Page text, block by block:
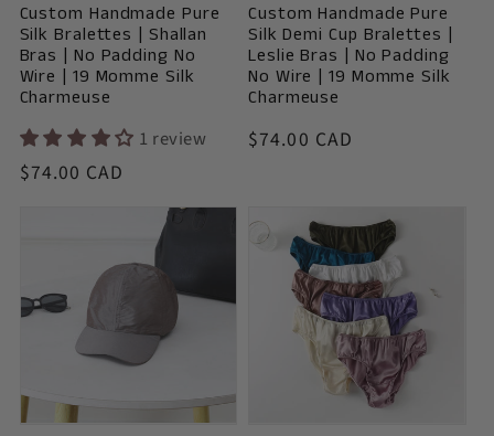
Custom Handmade Pure
Silk Bralettes | Shallan
Bras | No Padding No
Wire | 19 Momme Silk
Charmeuse
1 review
Vendor:
Regular
$74.00 CAD
Custom Handmade Pure
Silk Demi Cup Bralettes |
Leslie Bras | No Padding
No Wire | 19 Momme Silk
Charmeuse
Vendor:
Regular
$74.00 CAD